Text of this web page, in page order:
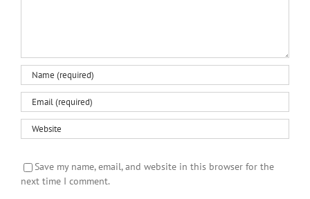
Save my name, email, and website in this browser for the
next time I comment.